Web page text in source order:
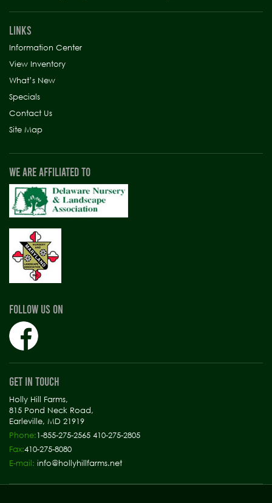
LINKS
Information Center
View Inventory
What’s New
Specials
Contact Us
Site Map
WE ARE AFFILIATED TO
FOLLOW US ON
GET IN TOUCH
Holly Hill Farms,
815 Pond Neck Road,
Earleville, MD 21919
Phone:1-855-275-2565 410-275-2805
Fax:410-275-8080
E-mail: info@hollyhillfarms.net